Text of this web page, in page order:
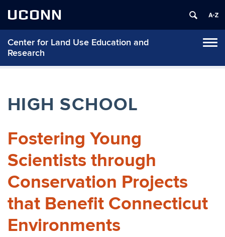
UCONN
Center for Land Use Education and
Research
HIGH SCHOOL
Fostering Young
Scientists through
Conservation Projects
that Benefit Connecticut
Environments